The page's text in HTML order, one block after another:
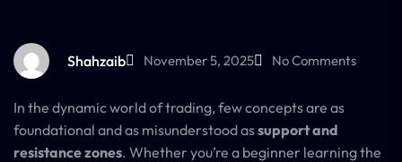
Shahzaib November 5, 2025 No Comments
In the dynamic world of trading, few concepts are as
foundational and as misunderstood assupport and
resistance zones. Whether you’re a beginner learning the